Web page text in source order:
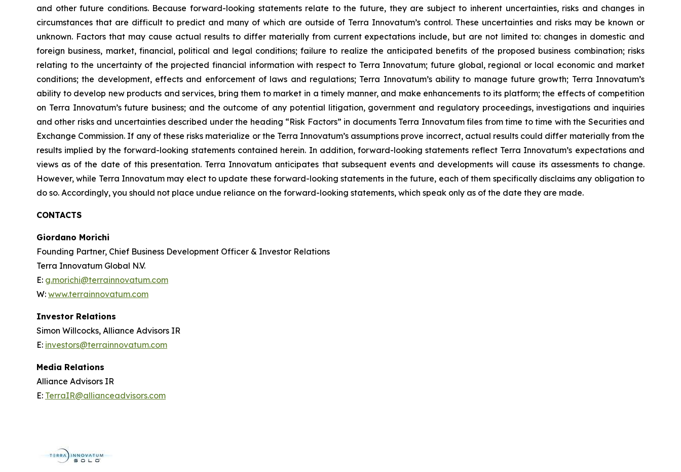
and other future conditions. Because forward-looking statements relate to the future, they are subject to inherent uncertainties, risks and changes in
circumstances that are difficult to predict and many of which are outside of Terra Innovatum’s control. These uncertainties and risks may be known or
unknown. Factors that may cause actual results to differ materially from current expectations include, but are not limited to: changes in domestic and
foreign business, market, financial, political and legal conditions; failure to realize the anticipated benefits of the proposed business combination; risks
relating to the uncertainty of the projected financial information with respect to Terra Innovatum; future global, regional or local economic and market
conditions; the development, effects and enforcement of laws and regulations; Terra Innovatum’s ability to manage future growth; Terra Innovatum’s
ability to develop new products and services, bring them to market in a timely manner, and make enhancements to its platform; the effects of competition
on Terra Innovatum’s future business; and the outcome of any potential litigation, government and regulatory proceedings, investigations and inquiries
and other risks and uncertainties described under the heading “Risk Factors” in documents Terra Innovatum files from time to time with the Securities and
Exchange Commission. If any of these risks materialize or the Terra Innovatum’s assumptions prove incorrect, actual results could differ materially from the
results implied by the forward-looking statements contained herein. In addition, forward-looking statements reflect Terra Innovatum’s expectations and
views as of the date of this presentation. Terra Innovatum anticipates that subsequent events and developments will cause its assessments to change.
However, while Terra Innovatum may elect to update these forward-looking statements in the future, each of them specifically disclaims any obligation to
do so. Accordingly, you should not place undue reliance on the forward-looking statements, which speak only as of the date they are made.
CONTACTS
Giordano Morichi
Founding Partner, Chief Business Development Officer & Investor Relations
Terra Innovatum Global N.V.
E: g.morichi@terrainnovatum.com
W: www.terrainnovatum.com
Investor Relations
Simon Willcocks, Alliance Advisors IR
E: investors@terrainnovatum.com
Media Relations
Alliance Advisors IR
E: TerraIR@allianceadvisors.com